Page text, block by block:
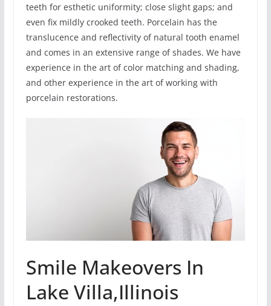
teeth for esthetic uniformity; close slight gaps; and
even fix mildly crooked teeth. Porcelain has the
translucence and reflectivity of natural tooth enamel
and comes in an extensive range of shades. We have
experience in the art of color matching and shading,
and other experience in the art of working with
porcelain restorations.
Smile Makeovers In
Lake Villa,Illinois